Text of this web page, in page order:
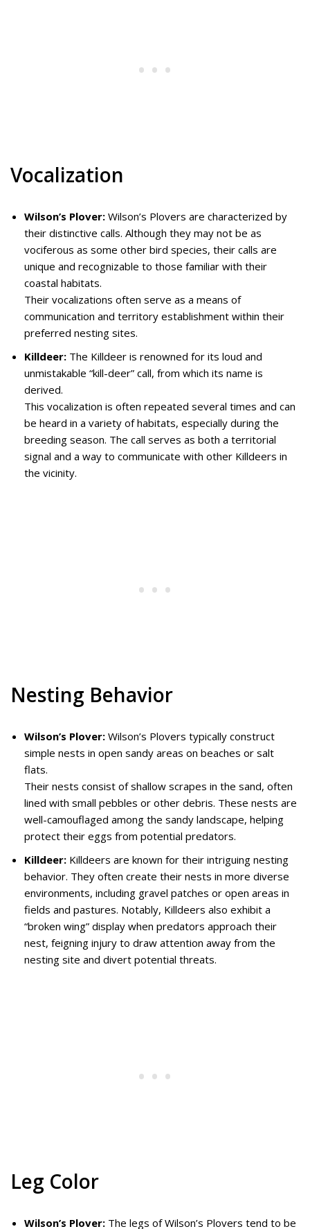
Vocalization
Wilson’s Plover: Wilson’s Plovers are characterized by
their distinctive calls. Although they may not be as
vociferous as some other bird species, their calls are
unique and recognizable to those familiar with their
coastal habitats.
Their vocalizations often serve as a means of
communication and territory establishment within their
preferred nesting sites.
Killdeer: The Killdeer is renowned for its loud and
unmistakable “kill-deer” call, from which its name is
derived.
This vocalization is often repeated several times and can
be heard in a variety of habitats, especially during the
breeding season. The call serves as both a territorial
signal and a way to communicate with other Killdeers in
the vicinity.
Nesting Behavior
Wilson’s Plover: Wilson’s Plovers typically construct
simple nests in open sandy areas on beaches or salt
flats.
Their nests consist of shallow scrapes in the sand, often
lined with small pebbles or other debris. These nests are
well-camouflaged among the sandy landscape, helping
protect their eggs from potential predators.
Killdeer: Killdeers are known for their intriguing nesting
behavior. They often create their nests in more diverse
environments, including gravel patches or open areas in
fields and pastures. Notably, Killdeers also exhibit a
“broken wing” display when predators approach their
nest, feigning injury to draw attention away from the
nesting site and divert potential threats.
Leg Color
Wilson’s Plover: The legs of Wilson’s Plovers tend to be